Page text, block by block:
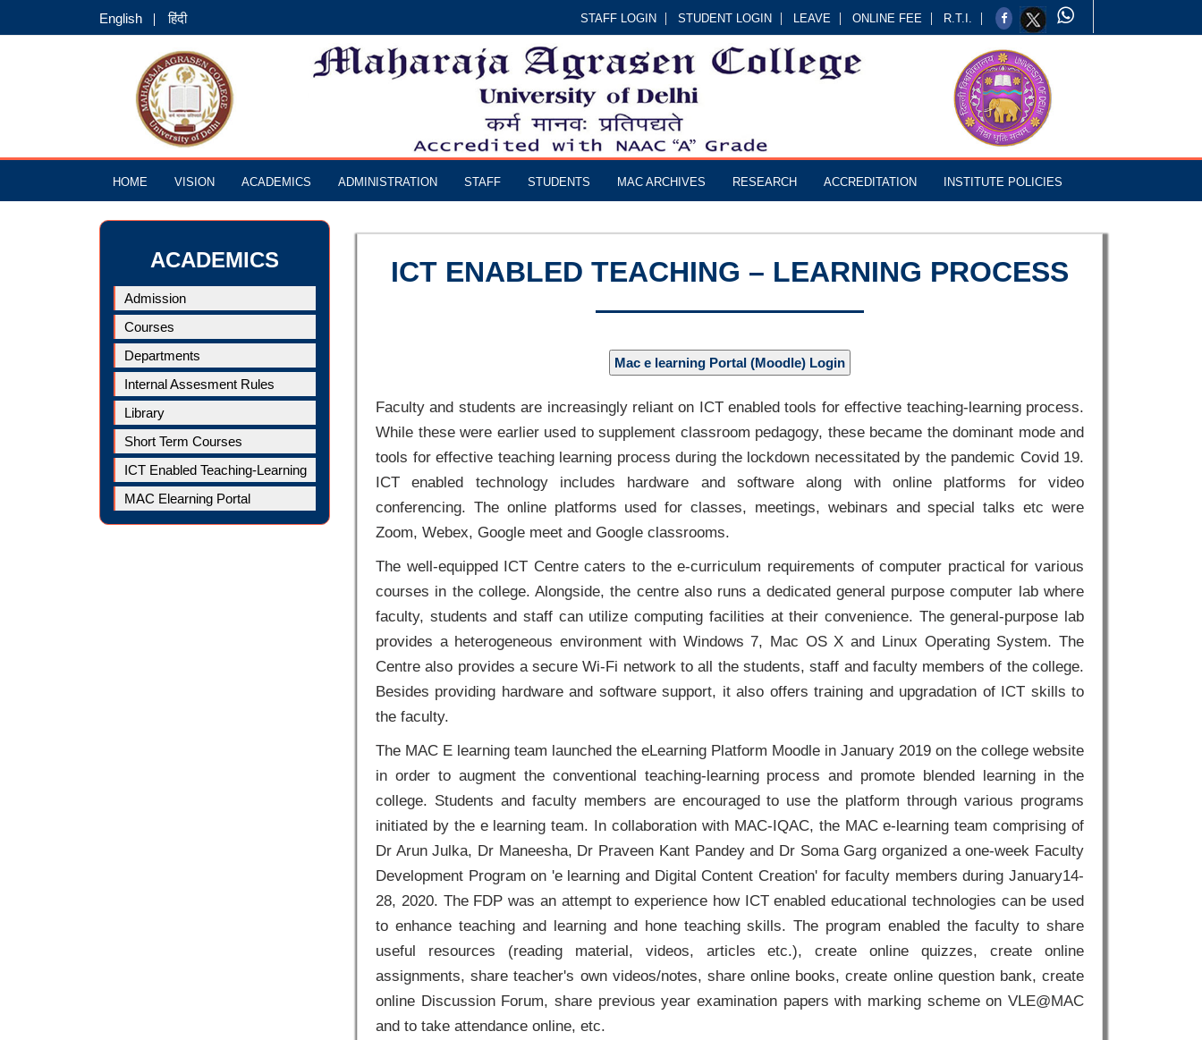
STAFF LOGIN STUDENT LOGIN LEAVE ONLINE FEE R.T.I.
English हिंदी
HOME VISION ACADEMICS ADMINISTRATION STAFF STUDENTS MAC ARCHIVES RESEARCH ACCREDITATION INSTITUTE POLICIES
ACADEMICS
Admission
Courses
Departments
Internal Assesment Rules
Library
Short Term Courses
ICT Enabled Teaching-Learning
MAC Elearning Portal
ICT ENABLED TEACHING – LEARNING PROCESS
Mac e learning Portal (Moodle) Login
Faculty and students are increasingly reliant on ICT enabled tools for effective teaching-learning process.
While these were earlier used to supplement classroom pedagogy, these became the dominant mode and
tools for effective teaching learning process during the lockdown necessitated by the pandemic Covid 19.
ICT enabled technology includes hardware and software along with online platforms for video
conferencing. The online platforms used for classes, meetings, webinars and special talks etc were
Zoom, Webex, Google meet and Google classrooms.
The well-equipped ICT Centre caters to the e-curriculum requirements of computer practical for various
courses in the college. Alongside, the centre also runs a dedicated general purpose computer lab where
faculty, students and staff can utilize computing facilities at their convenience. The general-purpose lab
provides a heterogeneous environment with Windows 7, Mac OS X and Linux Operating System. The
Centre also provides a secure Wi-Fi network to all the students, staff and faculty members of the college.
Besides providing hardware and software support, it also offers training and upgradation of ICT skills to
the faculty.
The MAC E learning team launched the eLearning Platform Moodle in January 2019 on the college website
in order to augment the conventional teaching-learning process and promote blended learning in the
college. Students and faculty members are encouraged to use the platform through various programs
initiated by the e learning team. In collaboration with MAC-IQAC, the MAC e-learning team comprising of
Dr Arun Julka, Dr Maneesha, Dr Praveen Kant Pandey and Dr Soma Garg organized a one-week Faculty
Development Program on 'e learning and Digital Content Creation' for faculty members during January14-
28, 2020. The FDP was an attempt to experience how ICT enabled educational technologies can be used
to enhance teaching and learning and hone teaching skills. The program enabled the faculty to share
useful resources (reading material, videos, articles etc.), create online quizzes, create online
assignments, share teacher's own videos/notes, share online books, create online question bank, create
online Discussion Forum, share previous year examination papers with marking scheme on VLE@MAC
and to take attendance online, etc.